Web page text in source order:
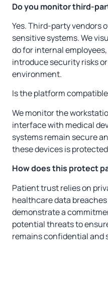
Do you monitor third-
Yes. Third-party vendors
sensitive systems. We
do for internal
introduce security risks
environment.
Is the platform
We monitor the
interface with medical
systems remain secure
these devices is
How does this protect
Patient trust relies on
healthcare data
demonstrate a
potential threats to
remains confidential and